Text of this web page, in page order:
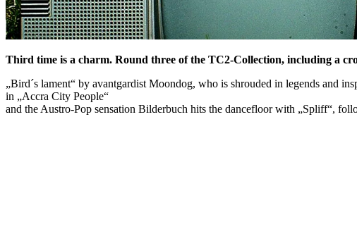
Third time is a charm. Round three of the TC2-Collection, including a
„Bird´s lament“ by avantgardist Moondog, who is shrouded in legends and
in „Accra City People“
and the Austro-Pop sensation Bilderbuch hits the dancefloor with „Spliff“,